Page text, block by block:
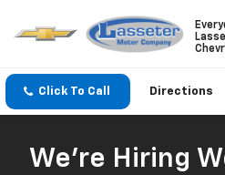
Click To Call Directions
We're Hiring